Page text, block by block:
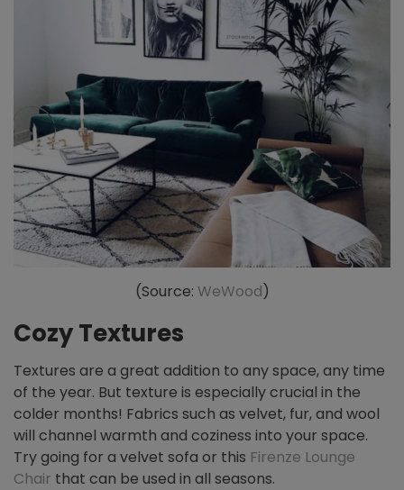
(Source: WeWood)
Cozy Textures
Textures are a great addition to any space, any time
of the year. But texture is especially crucial in the
colder months! Fabrics such as velvet, fur, and wool
will channel warmth and coziness into your space.
Try going for a velvet sofa or this Firenze Lounge
Chair that can be used in all seasons.